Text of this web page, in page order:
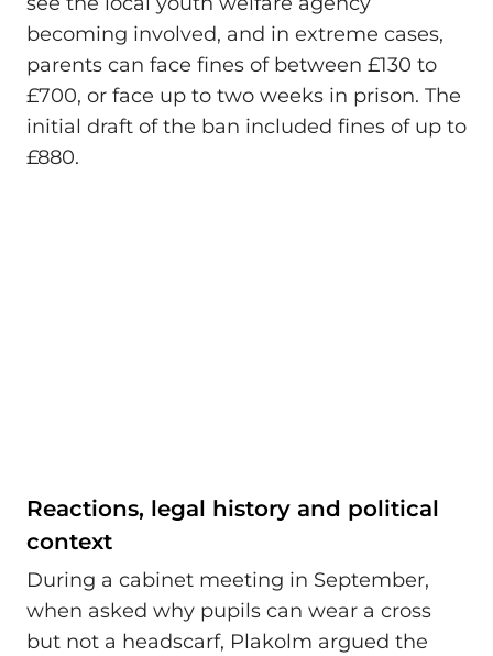
becoming involved, and in extreme cases,
parents can face fines of between £130 to
£700, or face up to two weeks in prison. The
initial draft of the ban included fines of up to
£880.
Reactions, legal history and political
context
During a cabinet meeting in September,
when asked why pupils can wear a cross
but not a headscarf, Plakolm argued the